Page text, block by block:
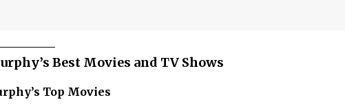
Best Movies and TV Shows
Top Movies